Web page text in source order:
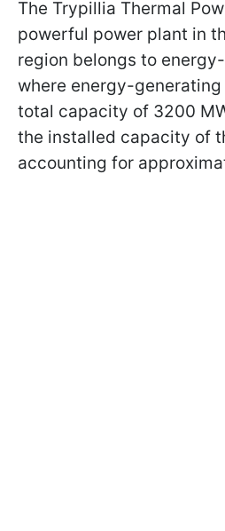
The Trypillia Thermal
powerful power plant in
region belongs to
where energy-
total capacity of 3200
the installed capacity of
accounting for